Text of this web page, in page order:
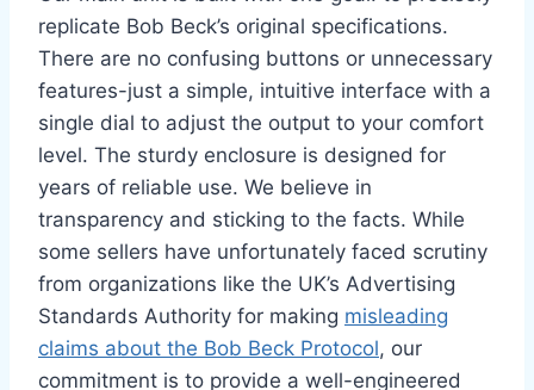
replicate Bob Beck’s original specifications.
There are no confusing buttons or unnecessary
features-just a simple, intuitive interface with a
single dial to adjust the output to your comfort
level. The sturdy enclosure is designed for
years of reliable use. We believe in
transparency and sticking to the facts. While
some sellers have unfortunately faced scrutiny
from organizations like the UK’s Advertising
Standards Authority for making misleading
claims about the Bob Beck Protocol, our
commitment is to provide a well-engineered